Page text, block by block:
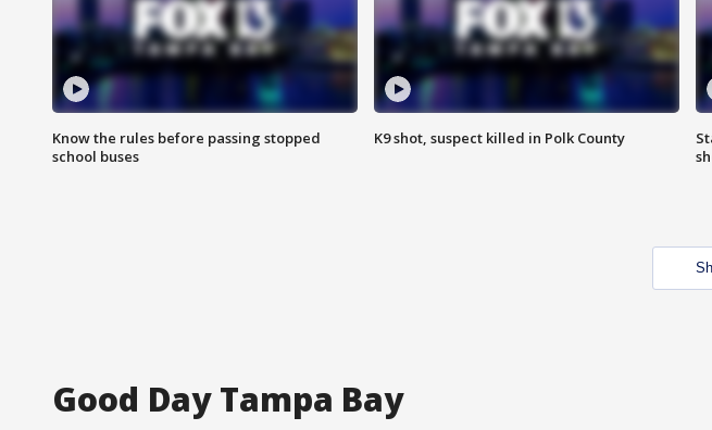
Know the rules before passing stopped
school buses
K9 shot, suspect killed in Polk County
Good Day Tampa Bay